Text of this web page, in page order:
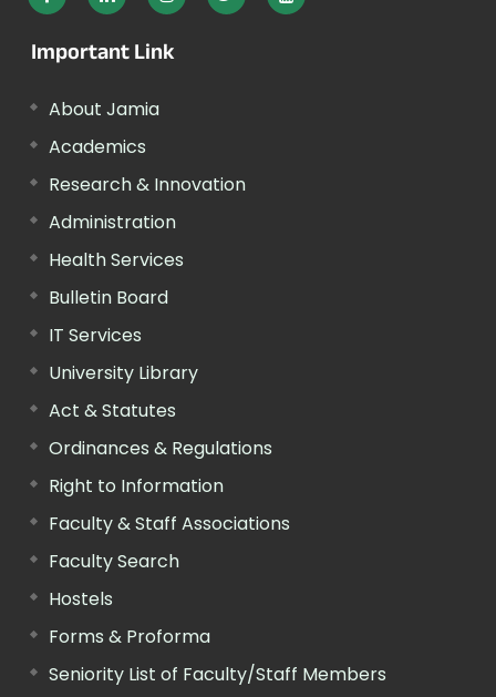
Important Link
About Jamia
Academics
Research & Innovation
Administration
Health Services
Bulletin Board
IT Services
University Library
Act & Statutes
Ordinances & Regulations
Right to Information
Faculty & Staff Associations
Faculty Search
Hostels
Forms & Proforma
Seniority List of Faculty/Staff Members